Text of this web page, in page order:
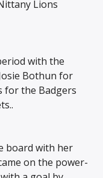
Lions
with the
Bothun for
for the Badgers
board with her
on the power-